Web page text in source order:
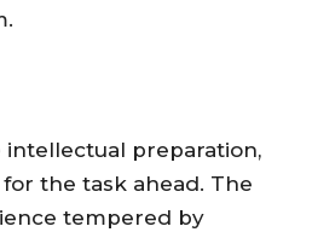
preparation,
the task ahead. The
tempered by